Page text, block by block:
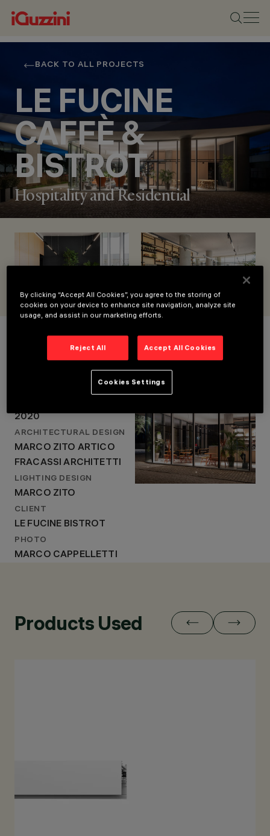
BACK TO ALL PROJECTS
LE FUCINE
CAFFÈ &
BISTROT
Hospitality and Residential
BUTTRIO (UDINE),
ITALY
YEAR
ARCHITECTURAL
DESIGN
MARCO ZITO ARTICO
ARCHITETTI
LIGHTING DESIGN
MARCO ZITO
Project Details
BUTTRIO (UDINE), ITALY
2020
ARCHITECTURAL DESIGN
MARCO ZITO ARTICO
FRACASSI ARCHITETTI
LIGHTING DESIGN
MARCO ZITO
CLIENT
LE FUCINE BISTROT
PHOTO
MARCO CAPPELLETTI
Products Used
By clicking “Accept All Cookies”, you agree to the storing of
cookies on your device to enhance site navigation, analyze site
usage, and assist in our marketing efforts.
Reject All Accept All Cookies
Cookies Settings